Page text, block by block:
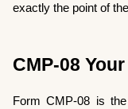
exactly the point of
CMP-08
Form CMP-08 is